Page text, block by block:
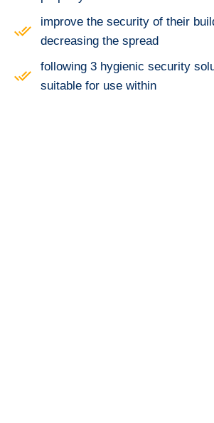
improve the security of their
decreasing the spread
following 3 hygienic security
suitable for use within